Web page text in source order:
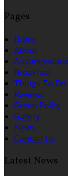
Pages
Home
About
Breakfast
Things To Do
Reviews
Green Policy
Gallery
News
Contact Us
Latest News